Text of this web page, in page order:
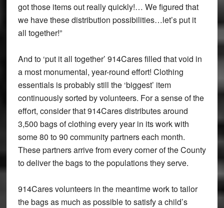
got those items out really quickly!… We figured that
we have these distribution possibilities…let’s put it
all together!”
And to ‘put it all together’ 914Cares filled that void in
a most monumental, year-round effort! Clothing
essentials is probably still the ‘biggest’ item
continuously sorted by volunteers. For a sense of the
effort, consider that 914Cares distributes around
3,500 bags of clothing every year in its work with
some 80 to 90 community partners each month.
These partners arrive from every corner of the County
to deliver the bags to the populations they serve.
914Cares volunteers in the meantime work to tailor
the bags as much as possible to satisfy a child’s